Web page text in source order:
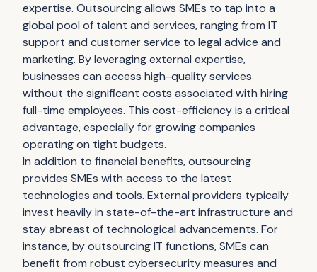
expertise. Outsourcing allows SMEs to tap into a
global pool of talent and services, ranging from IT
support and customer service to legal advice and
marketing. By leveraging external expertise,
businesses can access high-quality services
without the significant costs associated with hiring
full-time employees. This cost-efficiency is a critical
advantage, especially for growing companies
operating on tight budgets.
In addition to financial benefits, outsourcing
provides SMEs with access to the latest
technologies and tools. External providers typically
invest heavily in state-of-the-art infrastructure and
stay abreast of technological advancements. For
instance, by outsourcing IT functions, SMEs can
benefit from robust cybersecurity measures and